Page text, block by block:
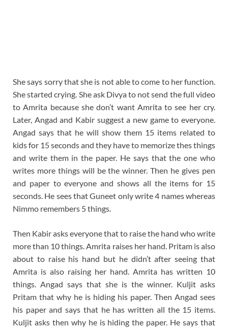
She says sorry that she is not able to come to her function.
She started crying. She ask Divya to not send the full video
to Amrita because she don’t want Amrita to see her cry.
Later, Angad and Kabir suggest a new game to everyone.
Angad says that he will show them 15 items related to
kids for 15 seconds and they have to memorize thes things
and write them in the paper. He says that the one who
writes more things will be the winner. Then he gives pen
and paper to everyone and shows all the items for 15
seconds. He sees that Guneet only write 4 names whereas
Nimmo remembers 5 things.
Then Kabir asks everyone that to raise the hand who write
more than 10 things. Amrita raises her hand. Pritam is also
about to raise his hand but he didn’t after seeing that
Amrita is also raising her hand. Amrita has written 10
things. Angad says that she is the winner. Kuljit asks
Pritam that why he is hiding his paper. Then Angad sees
his paper and says that he has written all the 15 items.
Kuljit asks then why he is hiding the paper. He says that